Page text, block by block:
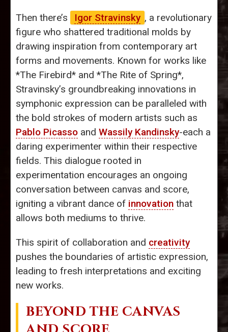
Then there’s Igor Stravinsky , a revolutionary
figure who shattered traditional molds by
drawing inspiration from contemporary art
forms and movements. Known for works like
*The Firebird* and *The Rite of Spring*,
Stravinsky’s groundbreaking innovations in
symphonic expression can be paralleled with
the bold strokes of modern artists such as
Pablo Picasso and Wassily Kandinsky-each a
daring experimenter within their respective
fields. This dialogue rooted in
experimentation encourages an ongoing
conversation between canvas and score,
igniting a vibrant dance of innovation that
allows both mediums to thrive.
This spirit of collaboration and creativity
pushes the boundaries of artistic expression,
leading to fresh interpretations and exciting
new works.
BEYOND THE CANVAS